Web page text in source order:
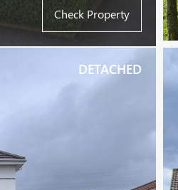
Check Property
DETACHED